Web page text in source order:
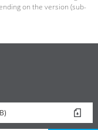
on the version (sub-